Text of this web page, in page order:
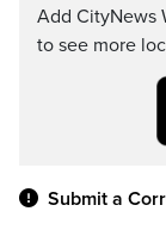
Add CityNews
to see more
Submit a